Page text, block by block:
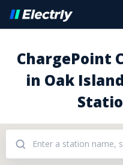
ChargePoint
in Oak